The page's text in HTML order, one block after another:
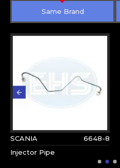
Same Brand
SCANIA
6648-8
Injector Pipe